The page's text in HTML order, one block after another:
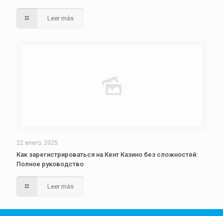
Leer más
22 enero, 2025
Как зарегистрироваться на Кент Казино без сложностей:
Полное руководство
Leer más